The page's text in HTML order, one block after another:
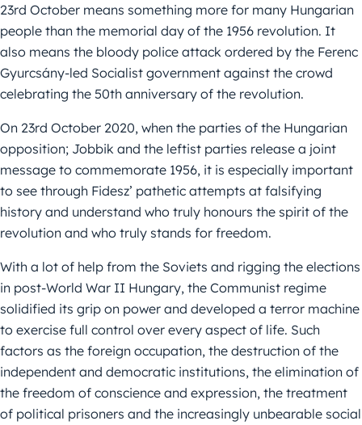
23rd October means something more for many Hungarian
people than the memorial day of the 1956 revolution. It
also means the bloody police attack ordered by the Ferenc
Gyurcsány-led Socialist government against the crowd
celebrating the 50th anniversary of the revolution.
On 23rd October 2020, when the parties of the Hungarian
opposition; Jobbik and the leftist parties release a joint
message to commemorate 1956, it is especially important
to see through Fidesz’ pathetic attempts at falsifying
history and understand who truly honours the spirit of the
revolution and who truly stands for freedom.
With a lot of help from the Soviets and rigging the elections
in post-World War II Hungary, the Communist regime
solidified its grip on power and developed a terror machine
to exercise full control over every aspect of life. Such
factors as the foreign occupation, the destruction of the
independent and democratic institutions, the elimination of
the freedom of conscience and expression, the treatment
of political prisoners and the increasingly unbearable social